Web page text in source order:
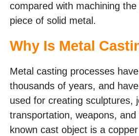
compared with machining
piece of solid metal.
Why Is Metal
Metal casting processes
thousands of years, and
used for creating sculptures,
transportation, weapons,
known cast object is a